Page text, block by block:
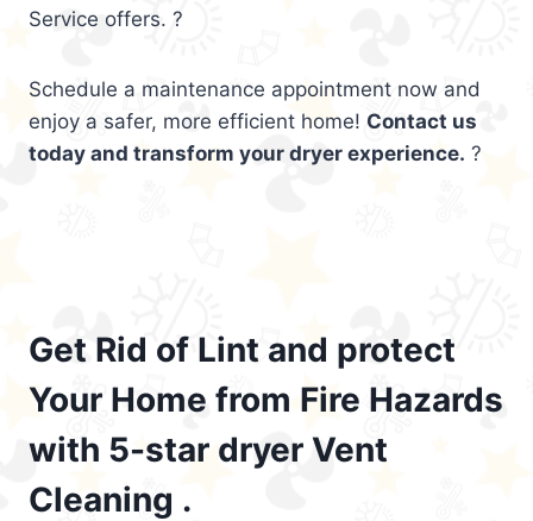
Service offers. ?
Schedule a maintenance appointment now and
enjoy a safer, more efficient home! Contact us
today and transform your dryer experience. ?
Get Rid of Lint and protect
Your Home from Fire Hazards
with 5-star dryer Vent
Cleaning .